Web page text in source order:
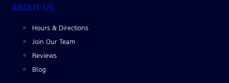
ABOUT US
Hours & Directions
Join Our Team
Reviews
Blog